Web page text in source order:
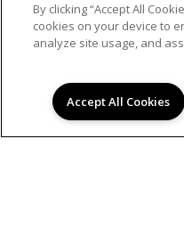
By clicking “Accept All
cookies on your device to
analyze site usage, and
Accept All Cookies